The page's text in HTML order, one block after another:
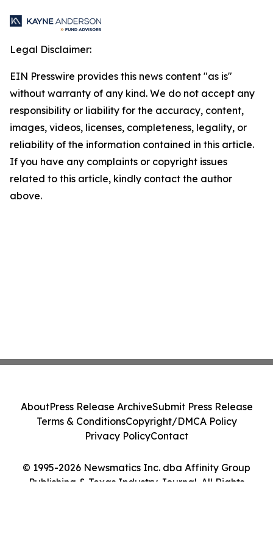
Legal Disclaimer:
EIN Presswire provides this news content "as is"
without warranty of any kind. We do not accept any
responsibility or liability for the accuracy, content,
images, videos, licenses, completeness, legality, or
reliability of the information contained in this article.
If you have any complaints or copyright issues
related to this article, kindly contact the author
above.
© 1995-2026 Newsmatics Inc. dba Affinity Group
Publishing & Texas Industry Journal. All Rights
AboutPress Release ArchiveSubmit Press Release
Terms & ConditionsCopyright/DMCA Policy
Privacy PolicyContact